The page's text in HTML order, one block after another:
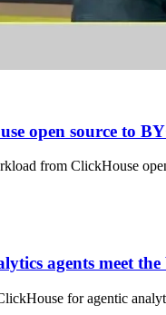
open source to
from ClickHouse
agents meet the
for agentic